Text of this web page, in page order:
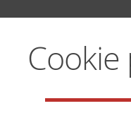
Cookie